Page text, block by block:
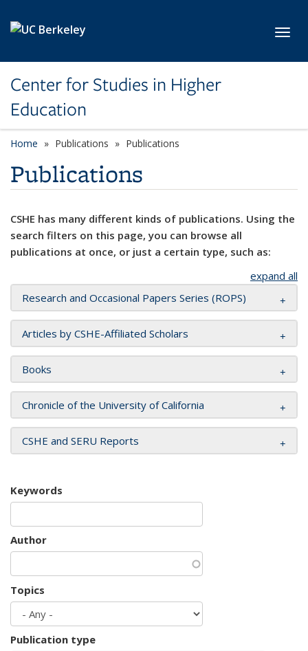
Center for Studies in Higher
Education
Home Publications Publications
Publications
CSHE has many different kinds of publications. Using the
search filters on this page, you can browse all
publications at once, or just a certain type, such as:
expand all
Research and Occasional Papers Series (ROPS)
Articles by CSHE-Affiliated Scholars
Books
Chronicle of the University of California
CSHE and SERU Reports
Keywords
Author
Topics
Publication type